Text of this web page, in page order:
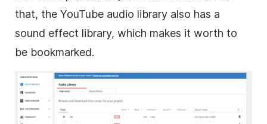
that, the YouTube audio library also has a
sound effect library, which makes it worth to
be bookmarked.